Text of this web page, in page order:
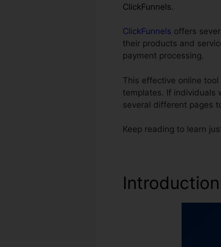
ClickFunnels.
ClickFunnels offers
their products and
payment processing.
This effective online
templates. If individuals
several different pages
Keep reading to learn
Introduction